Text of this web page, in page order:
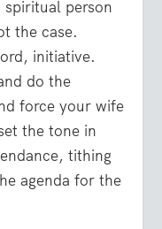
spiritual person
the case.
initiative.
do the
force your wife
the tone in
tithing
agenda for the